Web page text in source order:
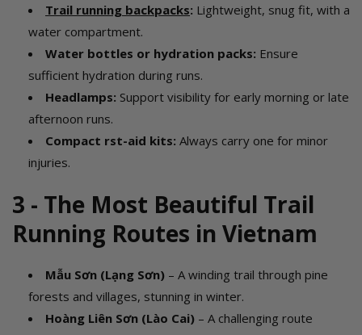
Trail running backpacks: Lightweight, snug fit, with a
water compartment.
Water bottles or hydration packs: Ensure
sufficient hydration during runs.
Headlamps: Support visibility for early morning or late
afternoon runs.
Compact first-aid kits: Always carry one for minor
injuries.
3 - The Most Beautiful Trail
Running Routes in Vietnam
Mẫu Sơn (Lạng Sơn) – A winding trail through pine
forests and villages, stunning in winter.
Hoàng Liên Sơn (Lào Cai) – A challenging route